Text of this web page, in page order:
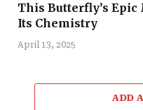
This Butterfly’s
Its Chemistry
April 13, 2025
ADD